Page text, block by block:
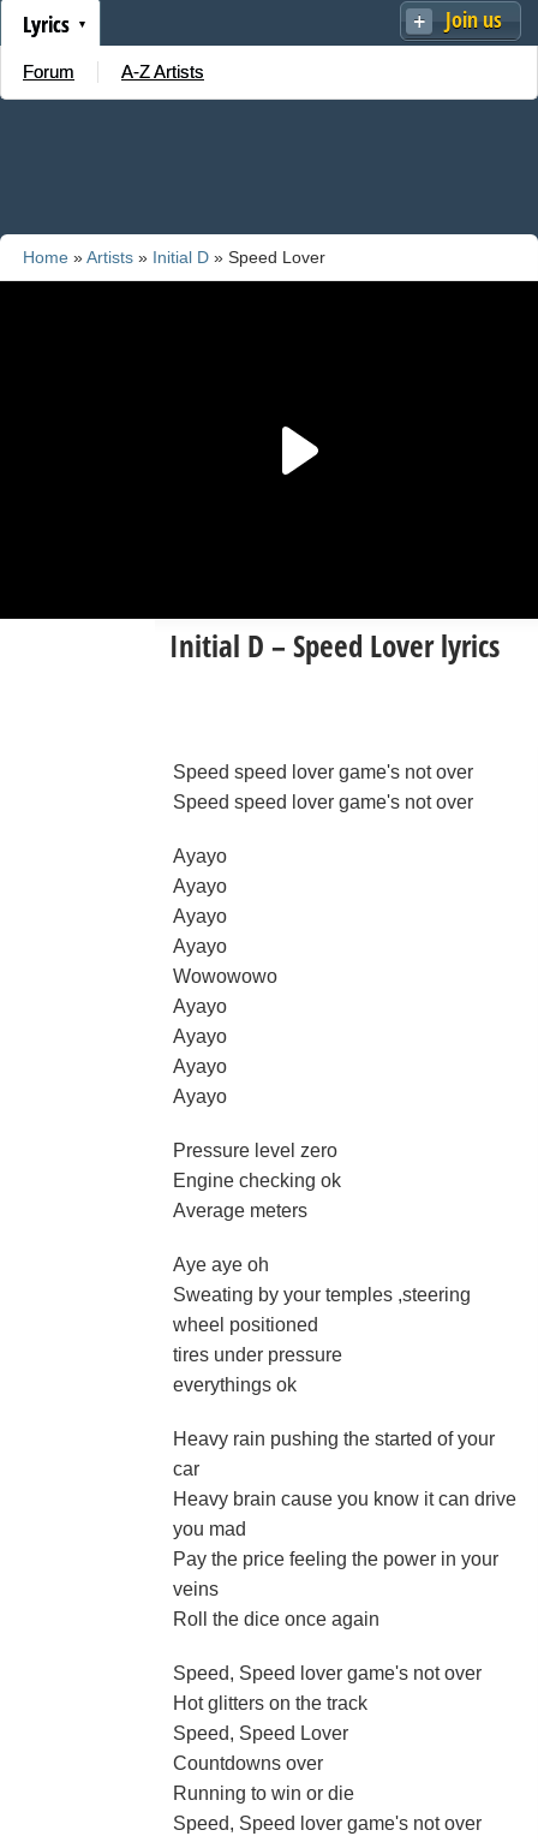
Join us
Lyrics
Forum A-Z Artists
Home »Artists » Initial D » Speed Lover
Initial D – Speed Lover lyrics
Speed speed lover game's not over
Speed speed lover game's not over
Ayayo
Ayayo
Ayayo
Ayayo
Wowowowo
Ayayo
Ayayo
Ayayo
Ayayo
Pressure level zero
Engine checking ok
Average meters
Aye aye oh
Sweating by your temples ,steering
wheel positioned
tires under pressure
everythings ok
Heavy rain pushing the started of your
car
Heavy brain cause you know it can drive
you mad
Pay the price feeling the power in your
veins
Roll the dice once again
Speed, Speed lover game's not over
Hot glitters on the track
Speed, Speed Lover
Countdowns over
Running to win or die
Speed, Speed lover game's not over